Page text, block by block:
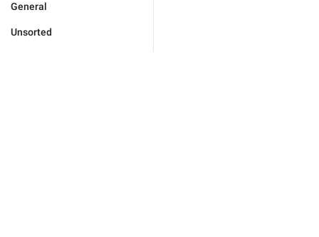
General
Unsorted